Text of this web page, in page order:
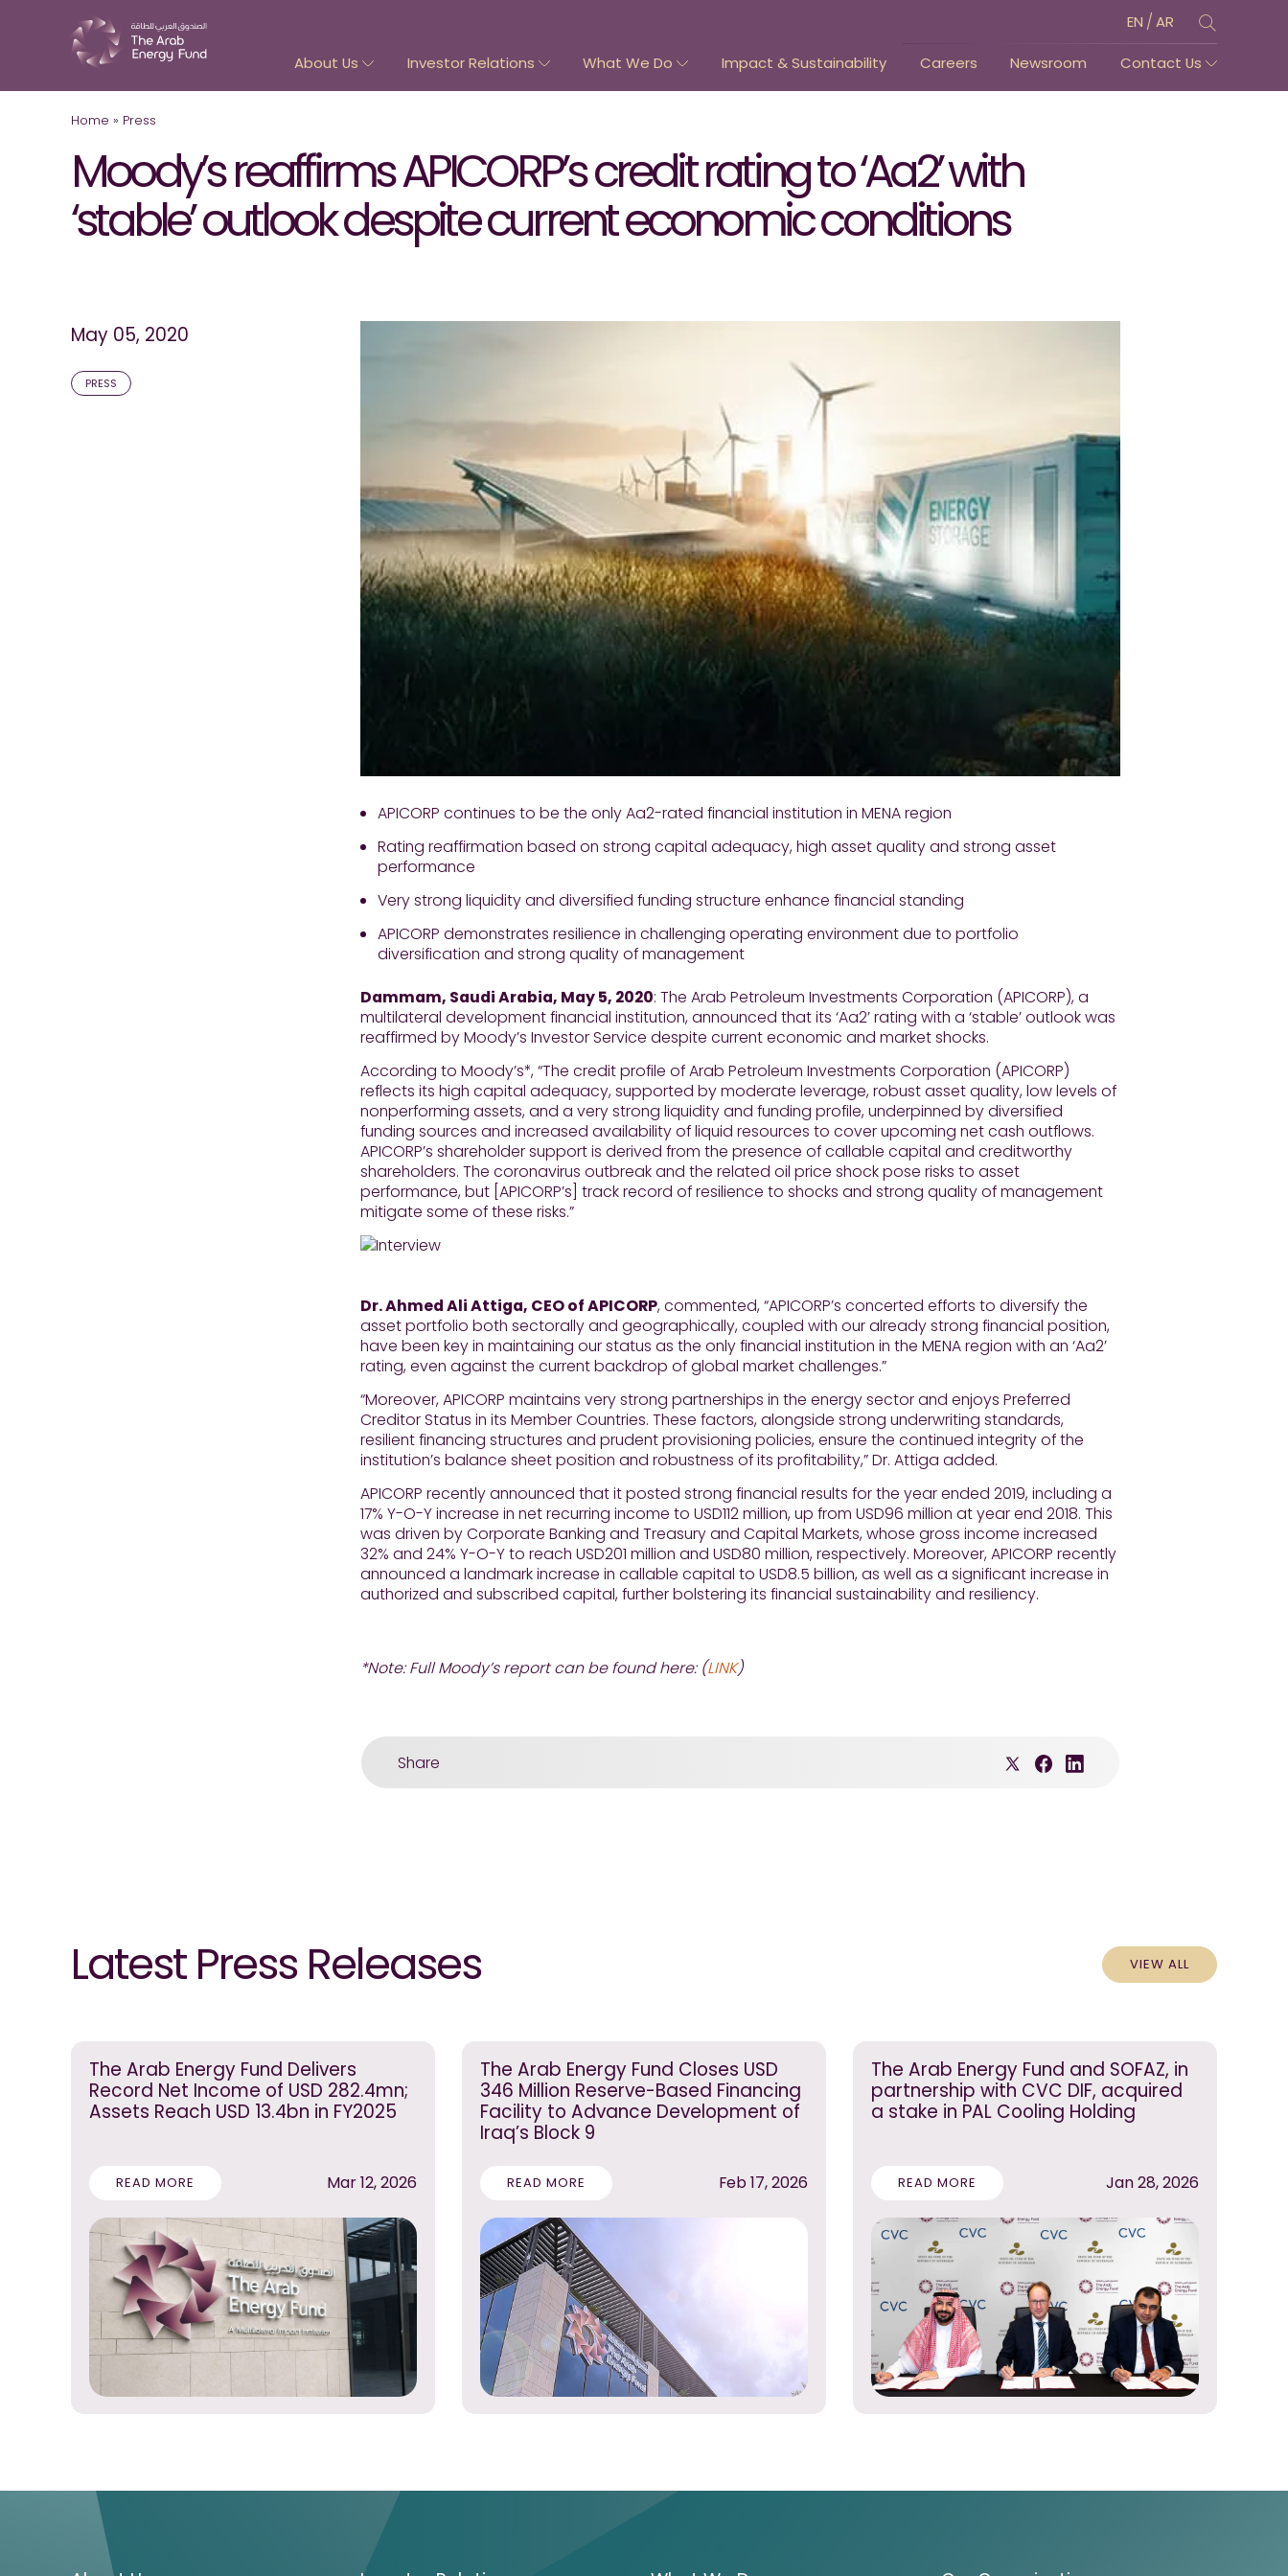
EN /AR
About Us Investor Relations What We Do Impact & Sustainability Careers Newsroom Contact Us
Moody’s reaffirms APICORP’s credit rating to ‘Aa2’ with
‘stable’ outlook despite current economic conditions
Home » Press
May 05, 2020
PRESS
APICORP continues to be the only Aa2-rated financial institution in MENA region
Rating reaffirmation based on strong capital adequacy, high asset quality and strong asset
performance
Very strong liquidity and diversified funding structure enhance financial standing
APICORP demonstrates resilience in challenging operating environment due to portfolio
diversification and strong quality of management
Dammam, Saudi Arabia, May 5, 2020: The Arab Petroleum Investments Corporation (APICORP), a
multilateral development financial institution, announced that its ‘Aa2’ rating with a ‘stable’ outlook was
reaffirmed by Moody’s Investor Service despite current economic and market shocks.
According to Moody’s*, “The credit profile of Arab Petroleum Investments Corporation (APICORP)
reflects its high capital adequacy, supported by moderate leverage, robust asset quality, low levels of
nonperforming assets, and a very strong liquidity and funding profile, underpinned by diversified
funding sources and increased availability of liquid resources to cover upcoming net cash outflows.
APICORP’s shareholder support is derived from the presence of callable capital and creditworthy
shareholders. The coronavirus outbreak and the related oil price shock pose risks to asset
performance, but [APICORP’s] track record of resilience to shocks and strong quality of management
mitigate some of these risks.”
Dr. Ahmed Ali Attiga, CEO of APICORP, commented, “APICORP’s concerted efforts to diversify the
asset portfolio both sectorally and geographically, coupled with our already strong financial position,
have been key in maintaining our status as the only financial institution in the MENA region with an ‘Aa2’
rating, even against the current backdrop of global market challenges.”
“Moreover, APICORP maintains very strong partnerships in the energy sector and enjoys Preferred
Creditor Status in its Member Countries. These factors, alongside strong underwriting standards,
resilient financing structures and prudent provisioning policies, ensure the continued integrity of the
institution’s balance sheet position and robustness of its profitability,” Dr. Attiga added.
APICORP recently announced that it posted strong financial results for the year ended 2019, including a
17% Y-O-Y increase in net recurring income to USD112 million, up from USD96 million at year end 2018. This
was driven by Corporate Banking and Treasury and Capital Markets, whose gross income increased
32% and 24% Y-O-Y to reach USD201 million and USD80 million, respectively. Moreover, APICORP recently
announced a landmark increase in callable capital to USD8.5 billion, as well as a significant increase in
authorized and subscribed capital, further bolstering its financial sustainability and resiliency.
*Note: Full Moody’s report can be found here: (LINK)
Share
Latest Press Releases VIEW ALL
The Arab Energy Fund Delivers
Record Net Income of USD 282.4mn;
Assets Reach USD 13.4bn in FY2025
READ MORE Mar 12, 2026
The Arab Energy Fund Closes USD
346 Million Reserve-Based Financing
Facility to Advance Development of
Iraq’s Block 9
READ MORE Feb 17, 2026
The Arab Energy Fund and SOFAZ, in
partnership with CVC DIF, acquired
a stake in PAL Cooling Holding
READ MORE Jan 28, 2026